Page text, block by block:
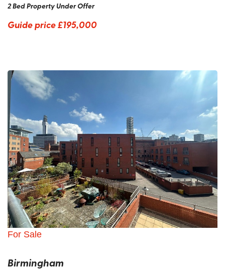
2 Bed Property Under Offer
Guide price£195,000
For Sale
Birmingham